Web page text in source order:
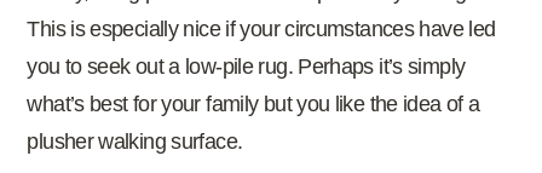
This is especially nice if your circumstances have led
you to seek out a low-pile rug. Perhaps it’s simply
what’s best for your family but you like the idea of a
plusher walking surface.